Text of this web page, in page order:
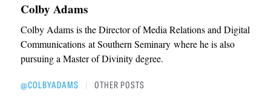
Colby Adams
Colby Adams is the Director of Media Relations and Digital
Communications at Southern Seminary where he is also
pursuing a Master of Divinity degree.
@COLBYADAMS | OTHER POSTS